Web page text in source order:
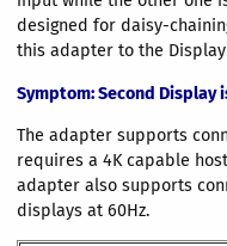
designed for daisy-
this adapter to the
Symptom: Second
The adapter supports
requires a 4K capable
adapter also supports
displays at 60Hz.